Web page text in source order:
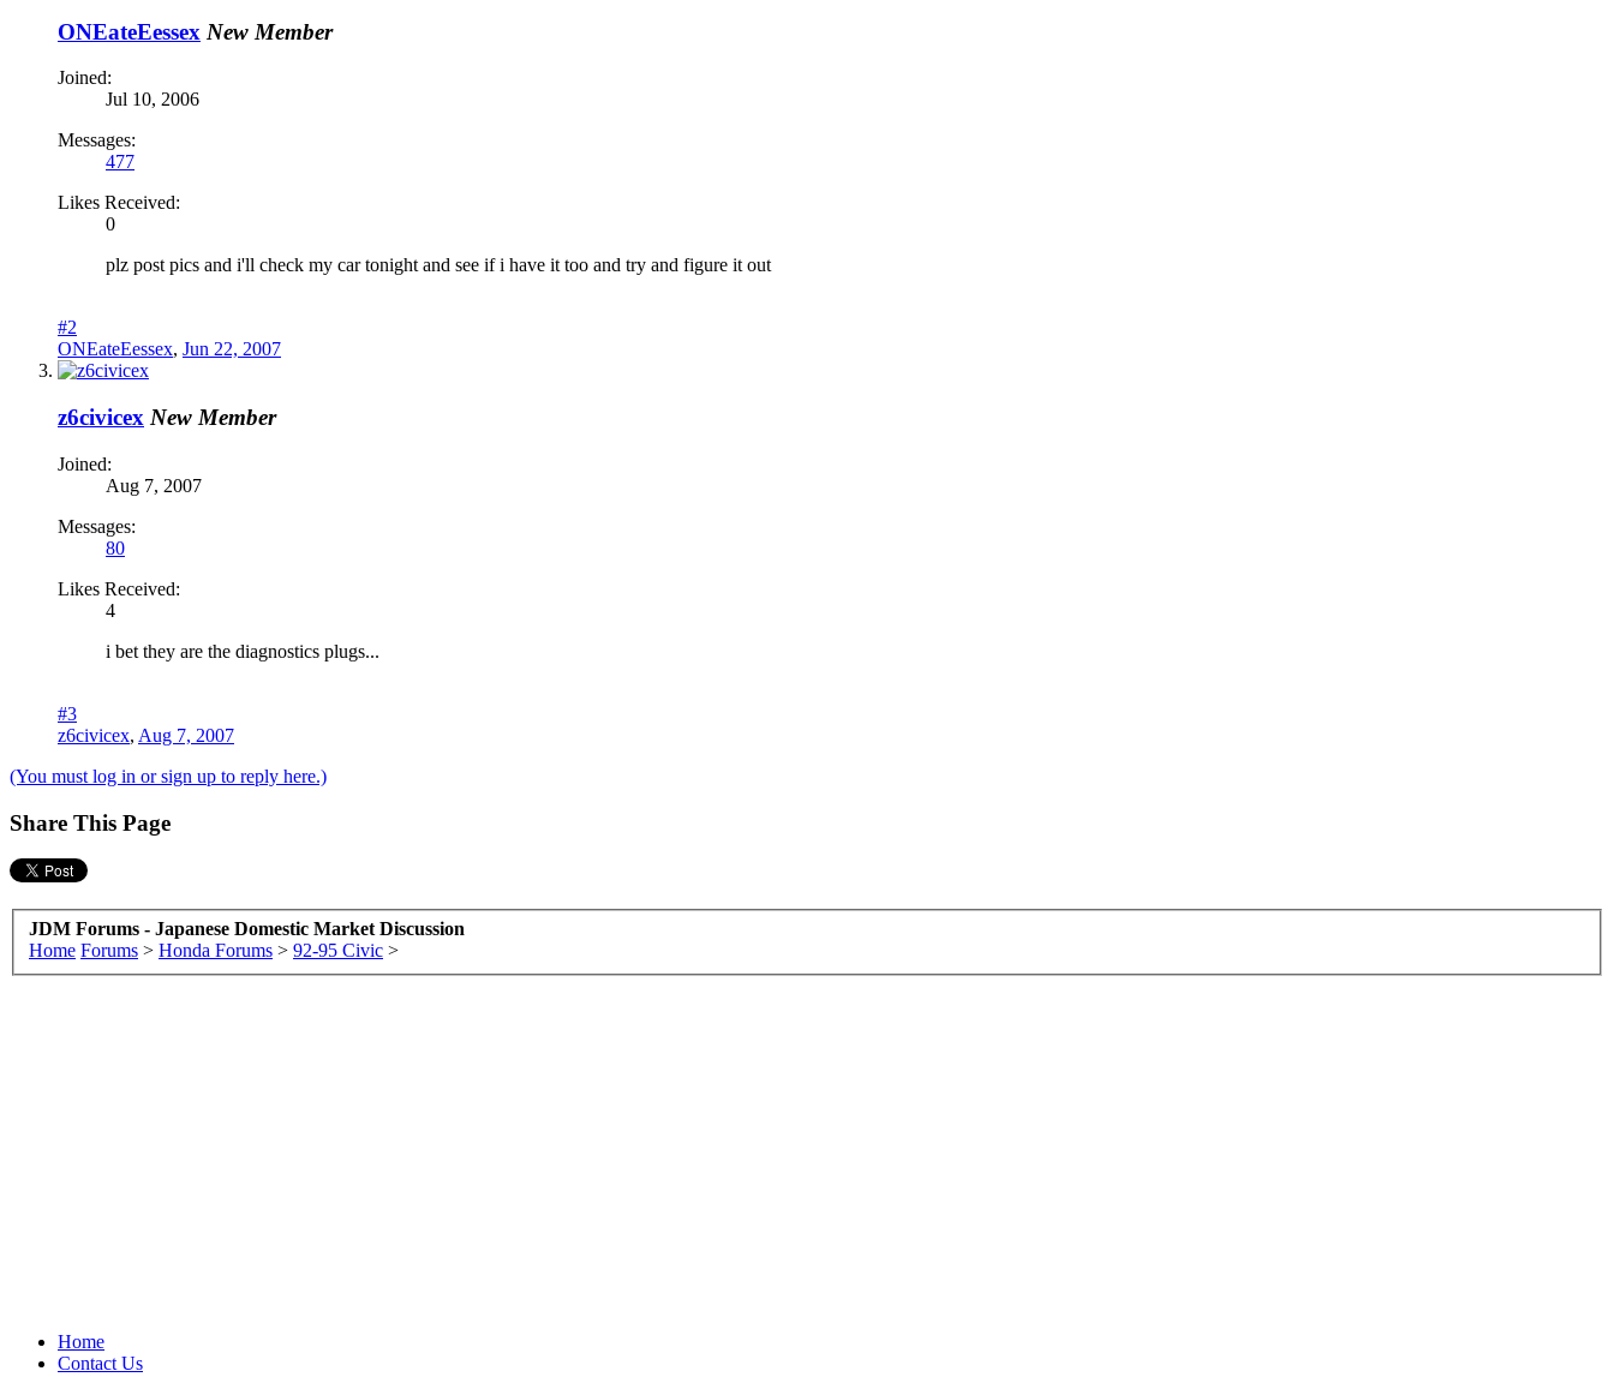
ONEateEessex New Member
Joined:
Jul 10, 2006
Messages:
477
Likes Received:
0
plz post pics and i'll check my car tonight and see if i have it too and try and figure it out
#2
ONEateEessex, Jun 22, 2007
z6civicex New Member
Joined:
Aug 7, 2007
Messages:
80
Likes Received:
4
i bet they are the diagnostics plugs...
#3
z6civicex, Aug 7, 2007
(You must log in or sign up to reply here.)
Share This Page
JDM Forums - Japanese Domestic Market Discussion
Home Forums > Honda Forums > 92-95 Civic >
Home
Contact Us